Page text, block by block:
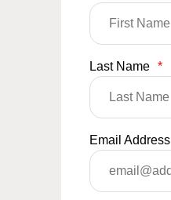
Last Name *
Email Address